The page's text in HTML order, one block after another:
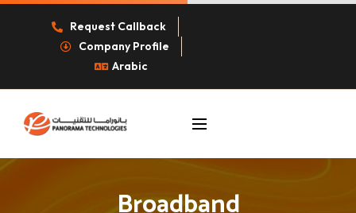
Request Callback
Company Profile
Arabic